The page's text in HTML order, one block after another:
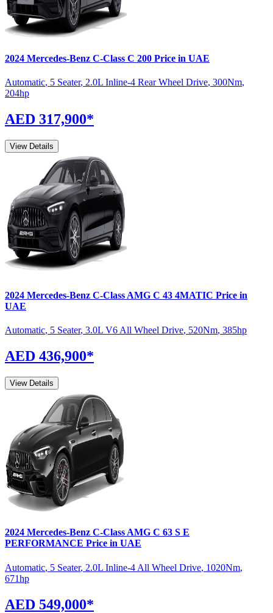
2024 Mercedes-Benz C-Class C 200 Price in UAE
Automatic, 5 Seater, 2.0L Inline-4 Rear Wheel Drive, 300Nm,
204hp
AED 317,900*
View Details
2024 Mercedes-Benz C-Class AMG C 43 4MATIC Price in
UAE
Automatic, 5 Seater, 3.0L V6 All Wheel Drive, 520Nm, 385hp
AED 436,900*
View Details
2024 Mercedes-Benz C-ClassAMG C 63 S E
PERFORMANCE Price in UAE
Automatic, 5 Seater, 2.0L Inline-4 All Wheel Drive, 1020Nm,
671hp
AED 549,000*